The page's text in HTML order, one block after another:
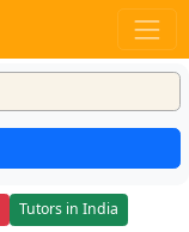
Tutors in India